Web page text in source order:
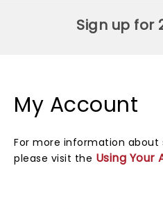
Sign up for
My Account
For more information
please visit the Using Your